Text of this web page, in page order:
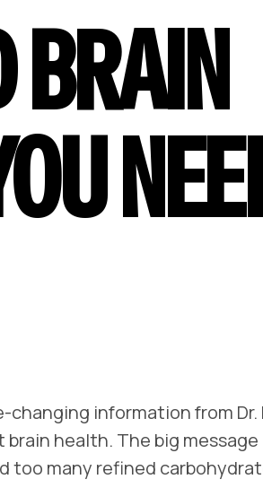
BRAIN
changing information from Dr.
health. The big message
too many refined